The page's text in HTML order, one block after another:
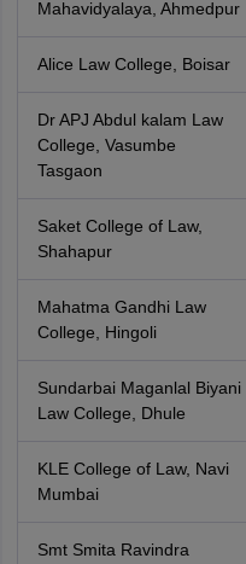
Mahavidyalaya, Ahmedpur
Alice Law College, Boisar
Dr APJ Abdul kalam Law
College, Vasumbe
Tasgaon
Saket College of Law,
Shahapur
Mahatma Gandhi Law
College, Hingoli
Sundarbai Maganlal Biyani
Law College, Dhule
KLE College of Law, Navi
Mumbai
Smt Smita Ravindra